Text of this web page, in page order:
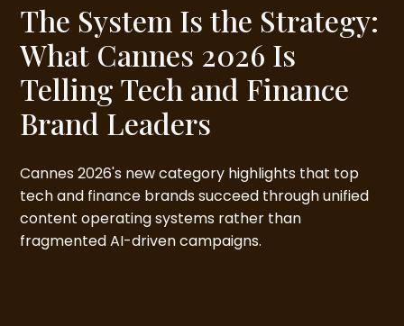
The System Is the Strategy:
What Cannes 2026 Is
Telling Tech and Finance
Brand Leaders
Cannes 2026's new category highlights that top
tech and finance brands succeed through unified
content operating systems rather than
fragmented AI-driven campaigns.